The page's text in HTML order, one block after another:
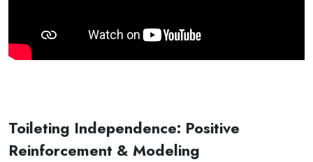
Toileting Independence: Positive
Reinforcement & Modeling